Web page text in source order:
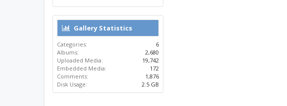
Gallery Statistics
Categories:
6
Albums:
2,680
Uploaded Media:
19,742
Embedded Media:
172
Comments:
1,876
Disk Usage:
2.5 GB